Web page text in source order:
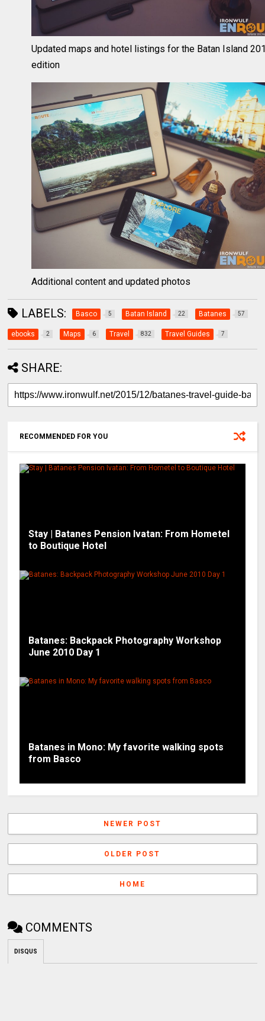
Updated maps and hotel listings for the Batan Island
edition
Additional content and updated photos
LABELS: Basco 5 Batan Island 22 Batanes 57
ebooks 2 Maps 6 Travel 832 Travel Guides 7
SHARE:
RECOMMENDED FOR YOU
Stay | Batanes Pension Ivatan: From Hometel
to Boutique Hotel
Batanes: Backpack Photography Workshop
June 2010 Day 1
Batanes in Mono: My favorite walking spots
from Basco
NEWER POST
OLDER POST
HOME
COMMENTS
DISQUS